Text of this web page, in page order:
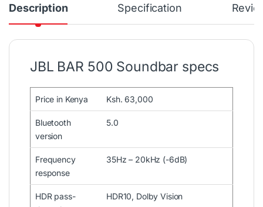
Description Specification
JBL BAR 500 Soundbar specs
Price in Kenya Ksh. 63,000
Bluetooth
version
5.0
Frequency
response
35Hz – 20kHz (-6dB)
HDR pass-
HDR10, Dolby Vision